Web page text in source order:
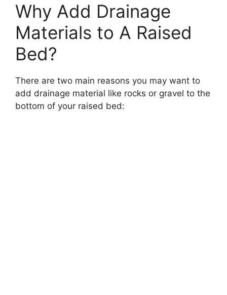
Why Add Drainage
Materials to A Raised
Bed?
There are two main reasons you may want to
add drainage material like rocks or gravel to the
bottom of your raised bed: